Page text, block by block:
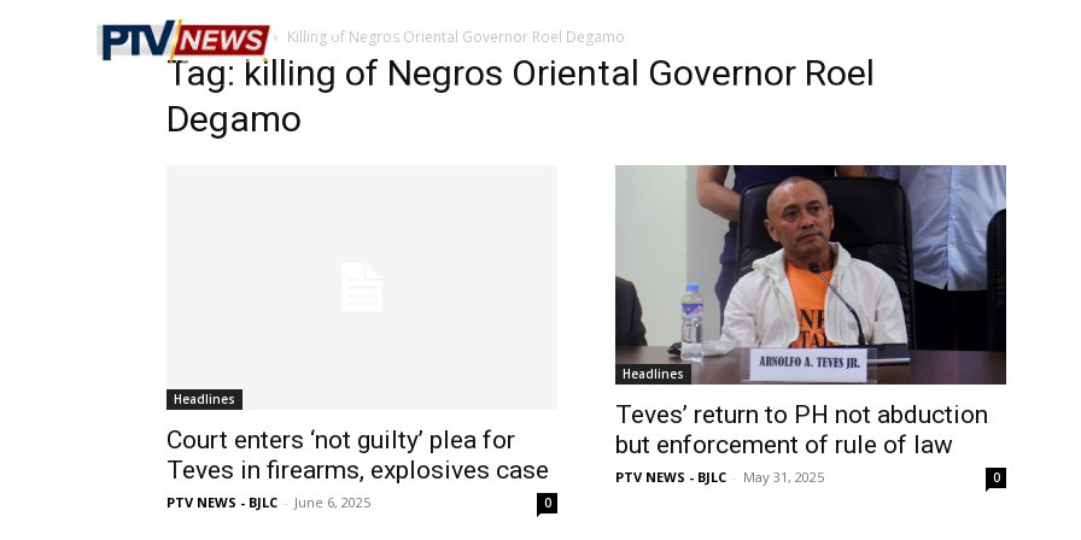
Home Tags Killing of Negros Oriental Governor Roel Degamo
Tag: killing of Negros Oriental Governor Roel
Degamo
Headlines
Court enters ‘not guilty’ plea for
Teves in firearms, explosives case
PTV NEWS - BJLC - June 6, 2025 0
Headlines
Teves’ return to PH not abduction
but enforcement of rule of law
PTV NEWS - BJLC - May 31, 2025 0